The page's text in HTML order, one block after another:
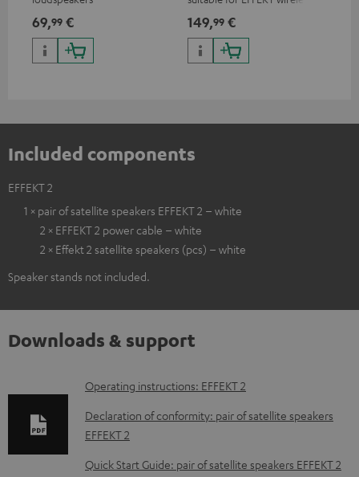
69,99 €
25 (CS 25 FCR satellites)
149,99 €
Included components
EFFEKT 2
1 × pair of satellite speakers EFFEKT 2 – white
2 × EFFEKT 2 power cable – white
2 × Effekt 2 satellite speakers (pcs) – white
Speaker stands not included.
Downloads & support
D
o
w
n
Operating instructions: EFFEKT 2
Declaration of conformity: pair of satellite speakers
EFFEKT 2
Quick Start Guide: pair of satellite speakers EFFEKT 2